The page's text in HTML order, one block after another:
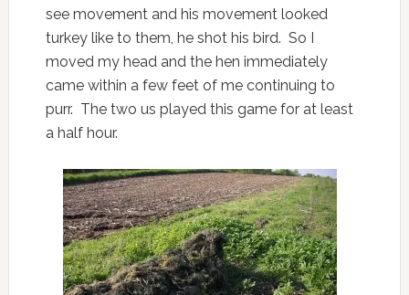
see movement and his movement looked
turkey like to them, he shot his bird. So I
moved my head and the hen immediately
came within a few feet of me continuing to
purr. The two us played this game for at least
a half hour.